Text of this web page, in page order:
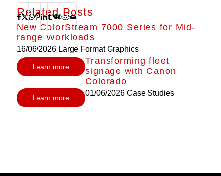
Related Posts
New ColorStream 7000 Series for Mid-
range Workloads
16/06/2026 Large Format Graphics
Learn more
Transforming fleet
signage with Canon
Colorado
01/06/2026 Case Studies
Learn more